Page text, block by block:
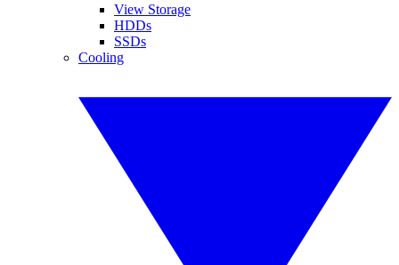
View Storage
HDDs
SSDs
Cooling